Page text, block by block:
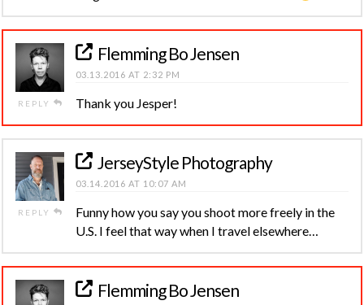
REPLY
Flemming Bo Jensen
03.13.2016 AT 2:32 PM
Thank you Jesper!
REPLY
JerseyStyle Photography
03.14.2016 AT 10:07 AM
Funny how you say you shoot more freely in the
U.S. I feel that way when I travel elsewhere…
Flemming Bo Jensen